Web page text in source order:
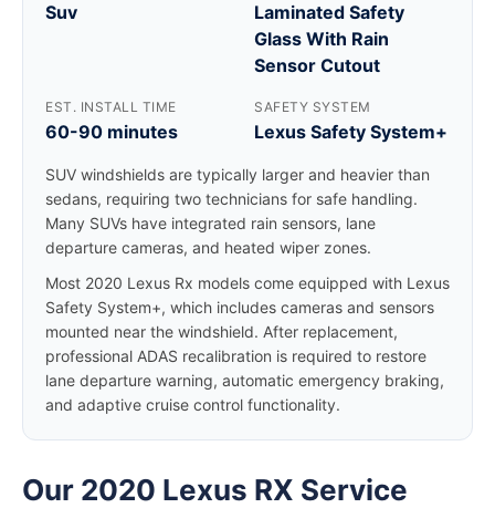
Suv
Laminated Safety
Glass With Rain
Sensor Cutout
EST. INSTALL TIME
60-90 minutes
SAFETY SYSTEM
Lexus Safety System+
SUV windshields are typically larger and heavier than
sedans, requiring two technicians for safe handling.
Many SUVs have integrated rain sensors, lane
departure cameras, and heated wiper zones.
Most 2020 Lexus Rx models come equipped with Lexus
Safety System+, which includes cameras and sensors
mounted near the windshield. After replacement,
professional ADAS recalibration is required to restore
lane departure warning, automatic emergency braking,
and adaptive cruise control functionality.
Our 2020 Lexus RX Service